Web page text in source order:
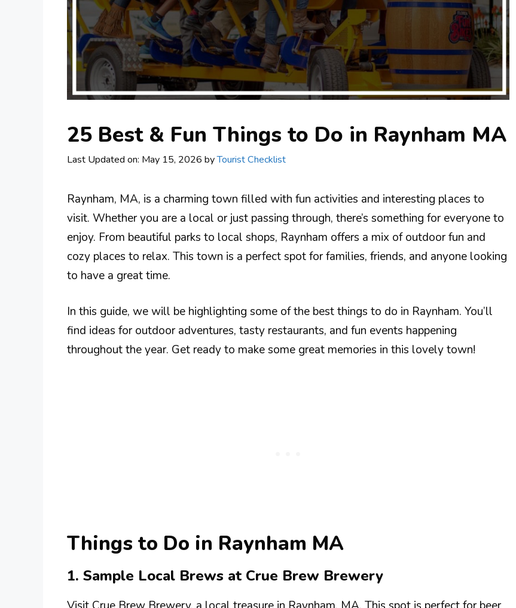
25 Best & Fun Things to Do in Raynham MA
Last Updated on: May 15, 2026 byTourist Checklist
Raynham, MA, is a charming town filled with fun activities and interesting places to
visit. Whether you are a local or just passing through, there’s something for everyone to
enjoy. From beautiful parks to local shops, Raynham offers a mix of outdoor fun and
cozy places to relax. This town is a perfect spot for families, friends, and anyone looking
to have a great time.
In this guide, we will be highlighting some of the best things to do in Raynham. You’ll
find ideas for outdoor adventures, tasty restaurants, and fun events happening
throughout the year. Get ready to make some great memories in this lovely town!
Things to Do in Raynham MA
1. Sample Local Brews at Crue Brew Brewery